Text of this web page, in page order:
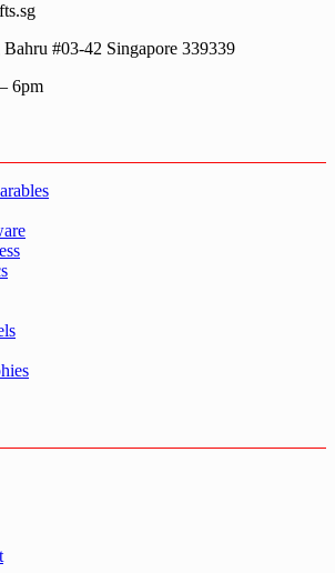
#03-42 Singapore 339339
6pm